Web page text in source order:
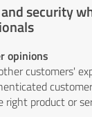
security
opinions
customers'
right product or